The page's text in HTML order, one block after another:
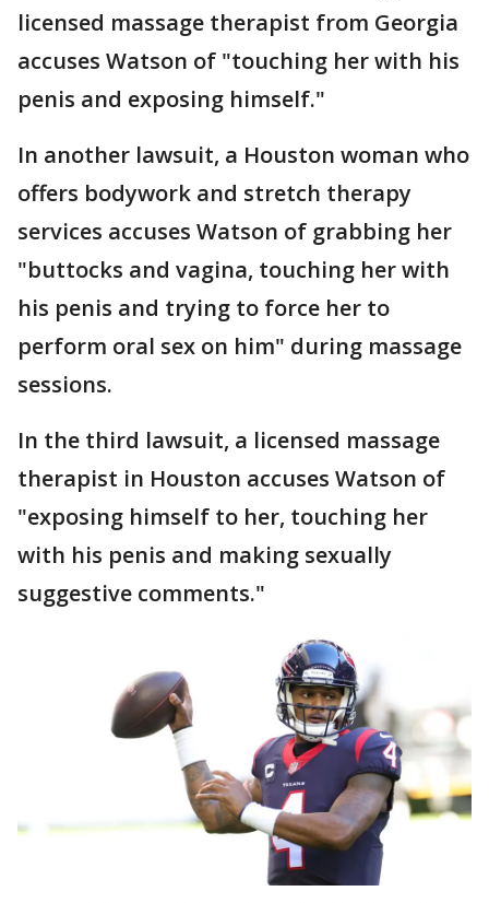
licensed massage therapist from Georgia
accuses Watson of "touching her with his
penis and exposing himself."
In another lawsuit, a Houston woman who
offers bodywork and stretch therapy
services accuses Watson of grabbing her
"buttocks and vagina, touching her with
his penis and trying to force her to
perform oral sex on him" during massage
sessions.
In the third lawsuit, a licensed massage
therapist in Houston accuses Watson of
"exposing himself to her, touching her
with his penis and making sexually
suggestive comments."